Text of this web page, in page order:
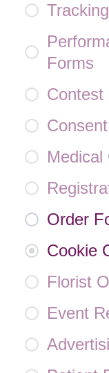
Forms
Contest
Medical
Order
Cookie
Florist
Event